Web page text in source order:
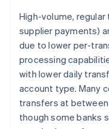
High-volume,
supplier payments)
due to lower per-
processing
with lower daily
account type. Many
transfers at
though some banks